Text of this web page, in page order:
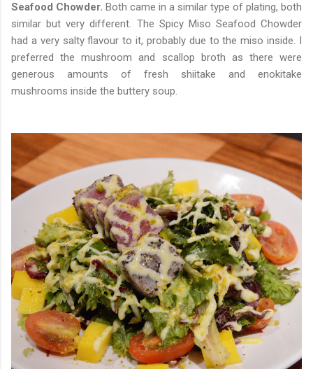
Seafood Chowder. Both came in a similar type of plating, both
similar but very different. The Spicy Miso Seafood Chowder
had a very salty flavour to it, probably due to the miso inside. I
preferred the mushroom and scallop broth as there were
generous amounts of fresh shiitake and enokitake
mushrooms inside the buttery soup.